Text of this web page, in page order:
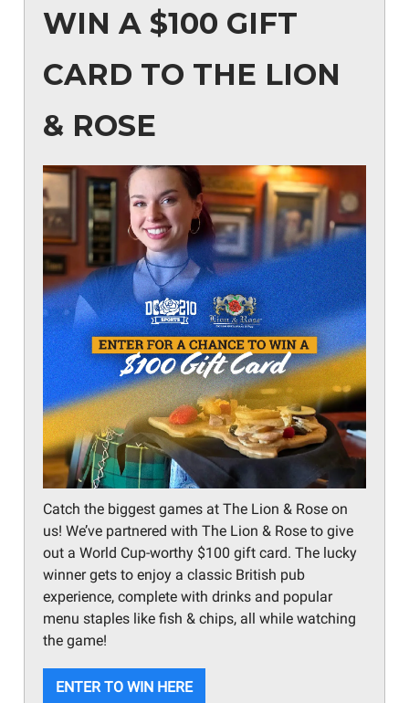
WIN A $100 GIFT
CARD TO THE LION
& ROSE
Catch the biggest games at The Lion & Rose on
us! We’ve partnered with The Lion & Rose to give
out a World Cup-worthy $100 gift card. The lucky
winner gets to enjoy a classic British pub
experience, complete with drinks and popular
menu staples like fish & chips, all while watching
the game!
ENTER TO WIN HERE